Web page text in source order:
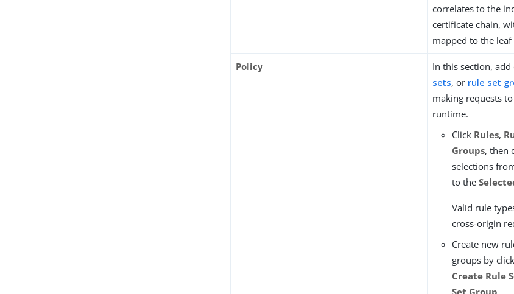
correlates to the
certificate chain,
mapped to the
Policy In this section,
sets, or rule set
making requests
runtime.
Click Rules,
Groups, then
selections
to the
Valid rule
cross-origin
Create new
groups by
Create Rule